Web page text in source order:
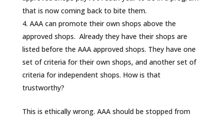
that is now coming back to bite them.
AAA can promote their own shops above the
approved shops. Already they have their shops are
listed before the AAA approved shops. They have one
set of criteria for their own shops, and another set of
criteria for independent shops. How is that
trustworthy?
This is ethically wrong. AAA should be stopped from